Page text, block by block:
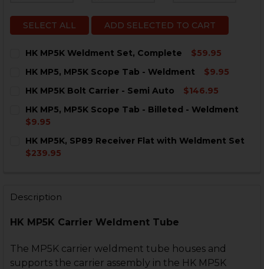
SELECT ALL ADD SELECTED TO CART
HK MP5K Weldment Set, Complete
$59.95
STOCK:
HK MP5, MP5K Scope Tab - Weldment
$9.95
STOCK:
HK MP5K Bolt Carrier - Semi Auto
$146.95
STOCK:
DECREASE QUANTITY OF HK MP5K BOLT CARRIER -
HK MP5, MP5K Scope Tab - Billeted - Weldment
$9.95
STOCK:
DECREASE QUANTITY OF HK MP5, MP5K SCOPE TAB -
INCREASE QUANTITY OF HK MP5, MP5K
HK MP5K, SP89 Receiver Flat with Weldment Set
$239.95
Description
HK MP5K Carrier Weldment Tube
The MP5K carrier weldment tube houses and
supports the carrier assembly in the HK MP5K